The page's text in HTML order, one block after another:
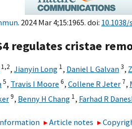
. 2024 Mar 4;15:1965. doi:
regulates cristae
1,2, Jianyin Long 1, Daniel L Galvan3,
5, Travis I Moore 6, Collene R Jeter 7,
9, Benny H Chang 1, Farhad R
Article notes